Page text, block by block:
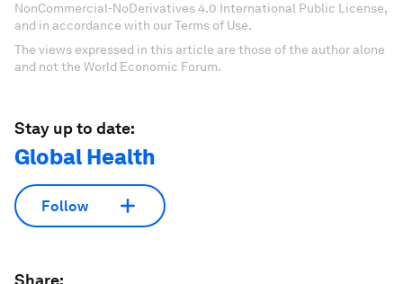
NonCommercial-NoDerivatives 4.0 International Public License,
and in accordance with our Terms of Use.
The views expressed in this article are those of the author alone
and not the World Economic Forum.
Stay up to date:
Global Health
Follow
Share: